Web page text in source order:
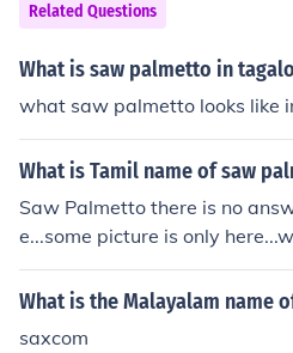
Related Questions
What is saw palmetto in
what saw palmetto looks like
What is Tamil name of saw
Saw Palmetto there is no
e...some picture is only
What is the Malayalam name
saxcom